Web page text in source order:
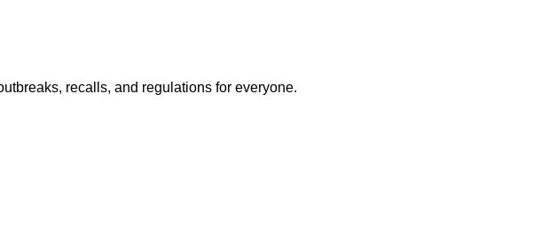
recalls, and regulations for everyone.